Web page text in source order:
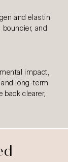
and elastin
and
impact,
long-term
clearer,